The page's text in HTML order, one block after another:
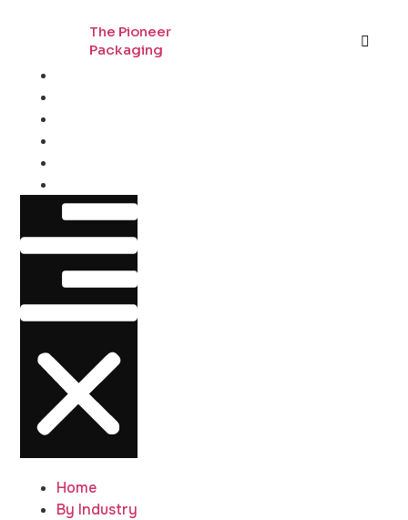
The Pioneer
Packaging
Home
By Industry